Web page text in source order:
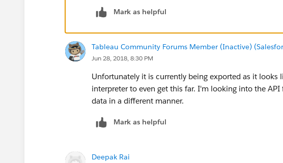
Mark as helpful
Tableau Community Forums Member (Inactive)
Jun 28, 2018, 8:30 PM
Unfortunately it is currently being exported as it looks
interpreter to even get this far. I'm looking into the
data in a different manner.
Mark as helpful
Deepak Rai